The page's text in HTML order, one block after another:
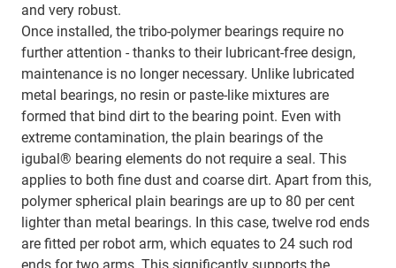
and very robust.
Once installed, the tribo-polymer bearings require no
further attention - thanks to their lubricant-free design,
maintenance is no longer necessary. Unlike lubricated
metal bearings, no resin or paste-like mixtures are
formed that bind dirt to the bearing point. Even with
extreme contamination, the plain bearings of the
igubal® bearing elements do not require a seal. This
applies to both fine dust and coarse dirt. Apart from this,
polymer spherical plain bearings are up to 80 per cent
lighter than metal bearings. In this case, twelve rod ends
are fitted per robot arm, which equates to 24 such rod